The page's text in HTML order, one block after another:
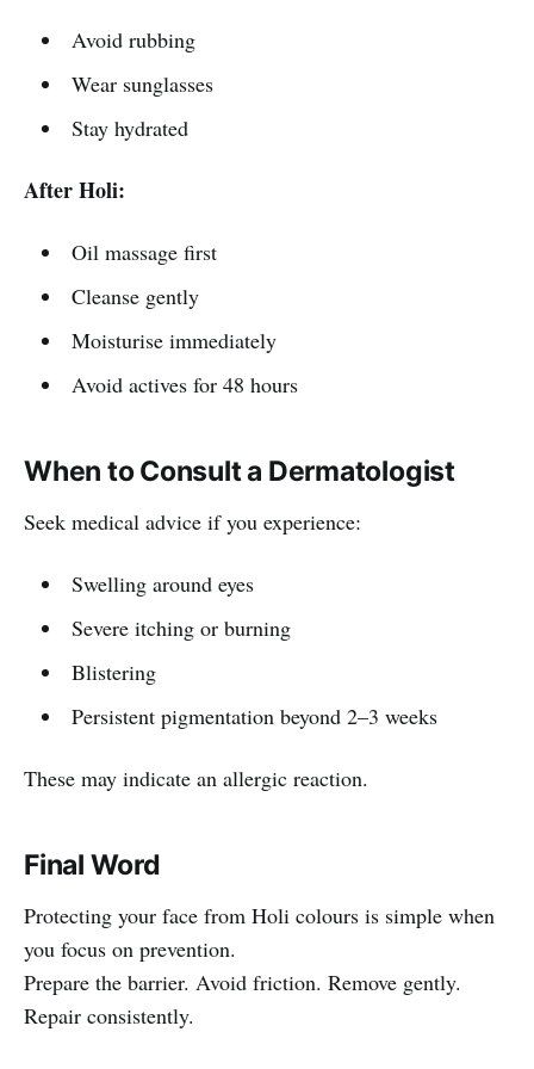
Avoid rubbing
Wear sunglasses
Stay hydrated
After Holi:
Oil massage first
Cleanse gently
Moisturise immediately
Avoid actives for 48 hours
When to Consult a Dermatologist
Seek medical advice if you experience:
Swelling around eyes
Severe itching or burning
Blistering
Persistent pigmentation beyond 2–3 weeks
These may indicate an allergic reaction.
Final Word
Protecting your face from Holi colours is simple when
you focus on prevention.
Prepare the barrier. Avoid friction. Remove gently.
Repair consistently.